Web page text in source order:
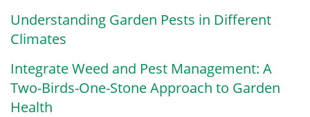
Understanding Garden Pests in Different
Climates
Integrate Weed and Pest Management: A
Two-Birds-One-Stone Approach to Garden
Health